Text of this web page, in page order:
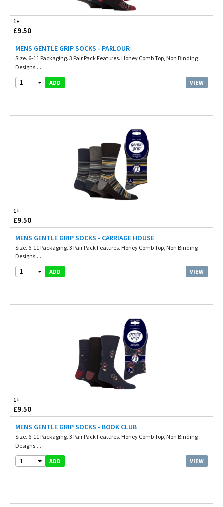
1+
£9.50
MENS GENTLE GRIP SOCKS - PARLOUR
Size. 6-11 Packaging. 3 Pair Pack Features. Honey Comb Top, Non Binding
Designs....
1 ADD VIEW
1+
£9.50
MENS GENTLE GRIP SOCKS - CARRIAGE HOUSE
Size. 6-11 Packaging. 3 Pair Pack Features. Honey Comb Top, Non Binding
Designs....
1 ADD VIEW
1+
£9.50
MENS GENTLE GRIP SOCKS - BOOK CLUB
Size. 6-11 Packaging. 3 Pair Pack Features. Honey Comb Top, Non Binding
Designs....
1 ADD VIEW